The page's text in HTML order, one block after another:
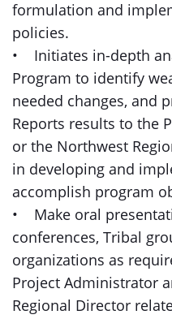
formulation and
policies.
• Initiates in-depth
Program to identify
needed changes, and
Reports results to the
or the Northwest
in developing and
accomplish program
• Make oral
conferences, Tribal
organizations as
Project Administrator
Regional Director